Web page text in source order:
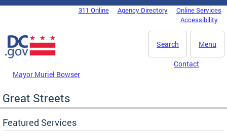
Skip to main content
DC Agency Top Menu311 Online Agency Directory
Online Services
Accessibility
Menu
Search
Mayor Muriel Bowser
Contact
Great Streets
Featured Services